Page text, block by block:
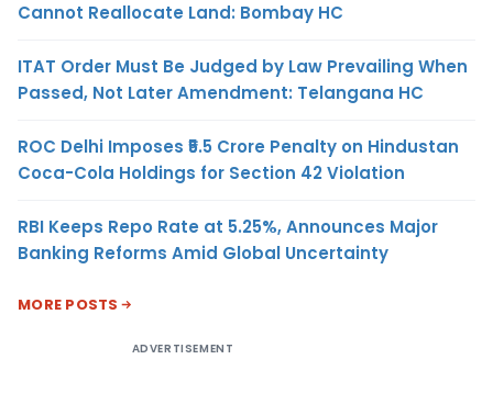
Cannot Reallocate Land: Bombay HC
ITAT Order Must Be Judged by Law Prevailing When
Passed, Not Later Amendment: Telangana HC
ROC Delhi Imposes ₹5.5 Crore Penalty on Hindustan
Coca-Cola Holdings for Section 42 Violation
RBI Keeps Repo Rate at 5.25%, Announces Major
Banking Reforms Amid Global Uncertainty
MORE POSTS
ADVERTISEMENT